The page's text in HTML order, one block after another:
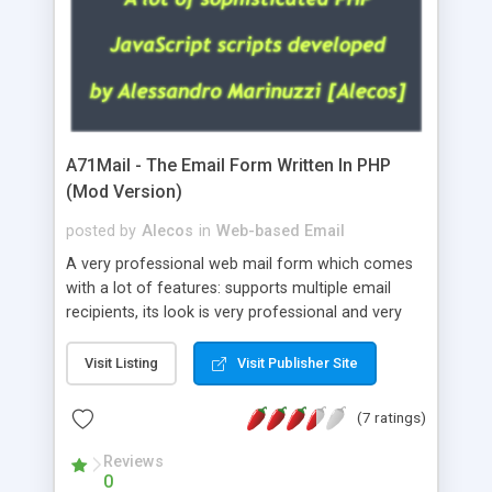
A71Mail - The Email Form Written In PHP
(Mod Version)
posted by Alecos in Web-based Email
A very professional web mail form which comes
with a lot of features: supports multiple email
recipients, its look is very professional and very
about the visitors like ip, browser, os, referer,
whois, geoip, is fully configurable, is very easy to
use and install, is fully configurable because uses
external templates, has inline error messages, is
able to verify any field by using the regex,
supports 6 languages at the moment (italian,
Visit Listing Visit Publisher Site
(7 ratings)
Reviews
0